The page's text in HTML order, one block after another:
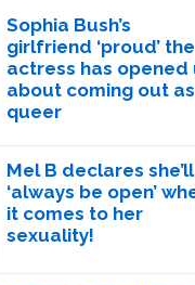
Sophia Bush’s
girlfriend ‘proud’ the
actress has opened
about coming out as
queer
Mel B declares she’ll
‘always be open’
it comes to her
sexuality!